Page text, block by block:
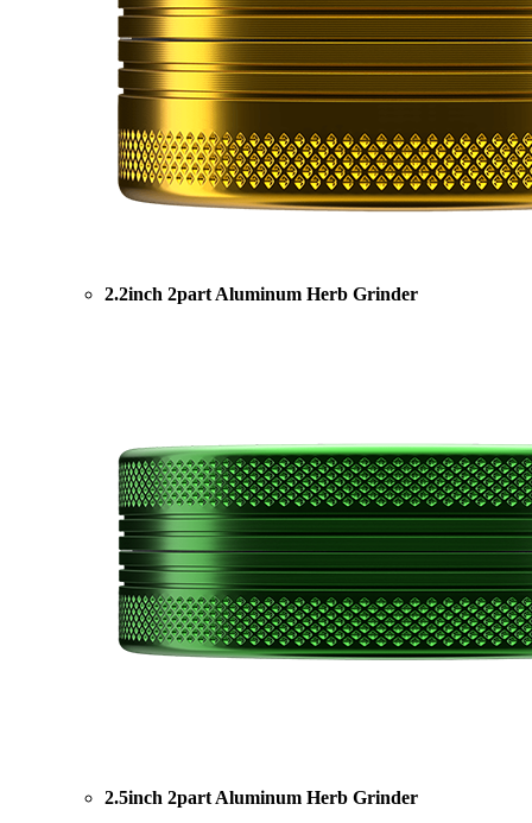
2.2inch 2part Aluminum Herb Grinder
2.5inch 2part Aluminum Herb Grinder